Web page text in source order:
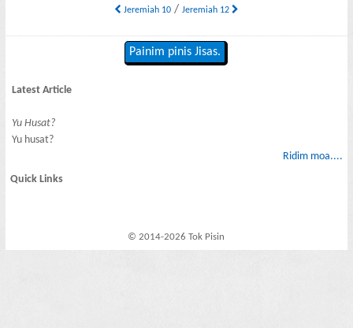
Jeremiah 10/ Jeremiah 12
Painim pinis Jisas.
Latest Article
Yu Husat?
Yu husat?
Ridim moa....
Quick Links
© 2014-2026 Tok Pisin